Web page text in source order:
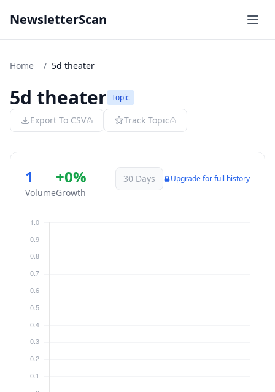
NewsletterScan
Home / 5d theater
5d theater Topic
Export To CSV Track Topic
1
Volume
+0%
Growth
30 Days Upgrade for full history